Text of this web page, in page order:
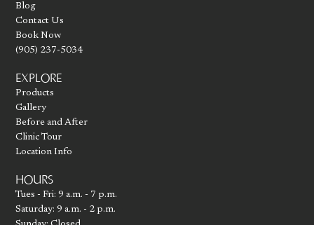
Blog
Contact Us
Book Now
(905) 237-5034
EXPLORE
Products
Gallery
Before and After
Clinic Tour
Location Info
HOURS
Tues - Fri: 9 a.m. - 7 p.m.
Saturday: 9 a.m. - 2 p.m.